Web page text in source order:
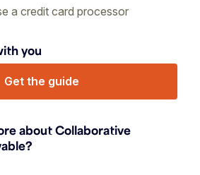
a credit card processor
you
Get the guide
about Collaborative